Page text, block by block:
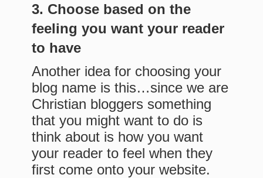
3. Choose based on the
feeling you want your reader
to have
Another idea for choosing your
blog name is this…since we are
Christian bloggers something
that you might want to do is
think about is how you want
your reader to feel when they
first come onto your website.